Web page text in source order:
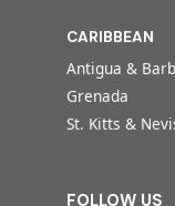
CARIBBEAN
Antigua &
Grenada
St. Kitts &
FOLLOW US